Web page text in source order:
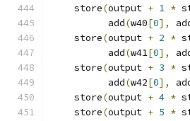
    store
(output + 1 *
          add
(w40[0],
    store
(output + 2 *
          add
(w41[0],
    store
(output + 3 *
          add
(w42[0],
    store
(output + 4 *
    store
(output + 5 *